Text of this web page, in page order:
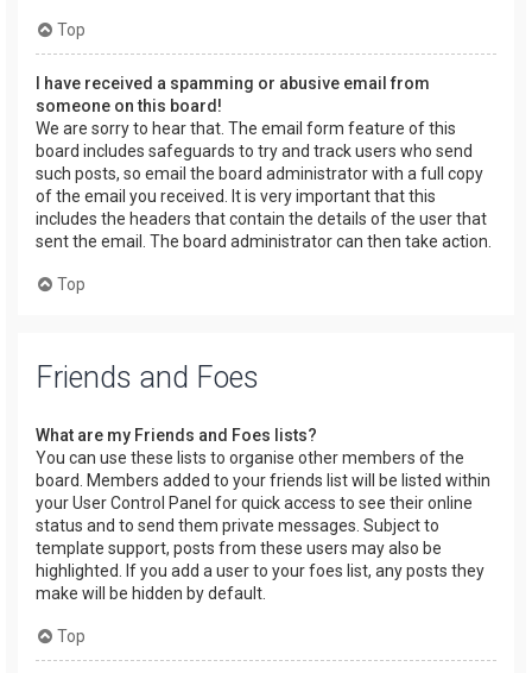
Top
I have received a spamming or abusive email from
someone on this board!
We are sorry to hear that. The email form feature of this
board includes safeguards to try and track users who send
such posts, so email the board administrator with a full copy
of the email you received. It is very important that this
includes the headers that contain the details of the user that
sent the email. The board administrator can then take action.
Top
Friends and Foes
What are my Friends and Foes lists?
You can use these lists to organise other members of the
board. Members added to your friends list will be listed within
your User Control Panel for quick access to see their online
status and to send them private messages. Subject to
template support, posts from these users may also be
highlighted. If you add a user to your foes list, any posts they
make will be hidden by default.
Top